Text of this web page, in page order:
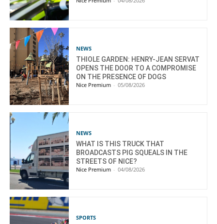
NEWS
THIOLE GARDEN: HENRY-JEAN SERVAT
OPENS THE DOOR TO A COMPROMISE
ON THE PRESENCE OF DOGS
Nice Premium - 05/08/2026
NEWS
WHAT IS THIS TRUCK THAT
BROADCASTS PIG SQUEALS IN THE
STREETS OF NICE?
Nice Premium - 04/08/2026
SPORTS